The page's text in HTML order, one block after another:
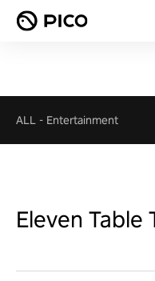
ALL - Entertainment
Eleven Table